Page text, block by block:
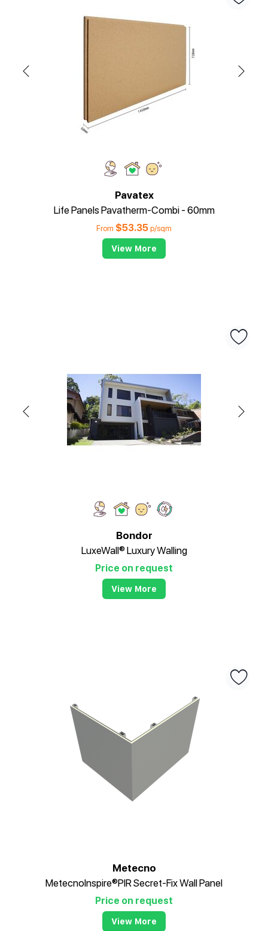
Pavatex
Life Panels Pavatherm-Combi - 60mm
From $53.35 p/sqm
View More
Bondor
LuxeWall® Luxury Walling
Price on request
View More
Metecno
MetecnoInspire®PIR Secret-Fix Wall Panel
Price on request
View More